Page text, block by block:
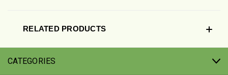
RELATED PRODUCTS
CATEGORIES